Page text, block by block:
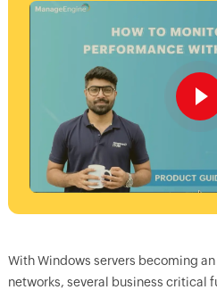
With Windows servers becoming
networks, several business critical